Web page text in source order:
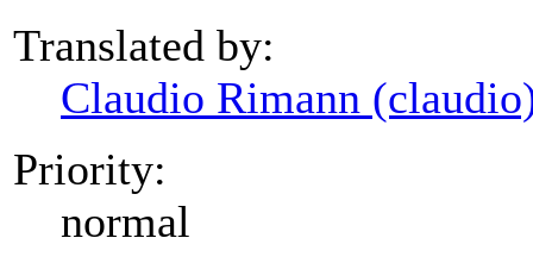
Translated by:
Claudio Rimann
Priority:
normal